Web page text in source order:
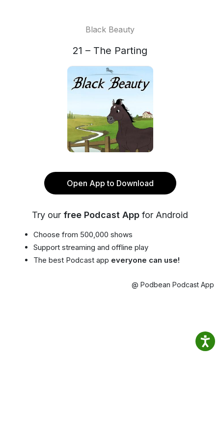
Black Beauty
21 – The Parting
Open App to Download
Try our free Podcast App for Android
Choose from 500,000 shows
Support streaming and offline play
The best Podcast app everyone can use!
@ Podbean Podcast App